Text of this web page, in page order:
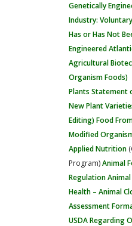
Genetically
Industry:
Has or Has Not
Engineered
Agricultural
Organism Foods)
Plants Statement
New Plant
Editing)Food
Modified
Applied Nutrition
Program)Animal
Regulation
Health – Animal
Assessment
USDA Regarding